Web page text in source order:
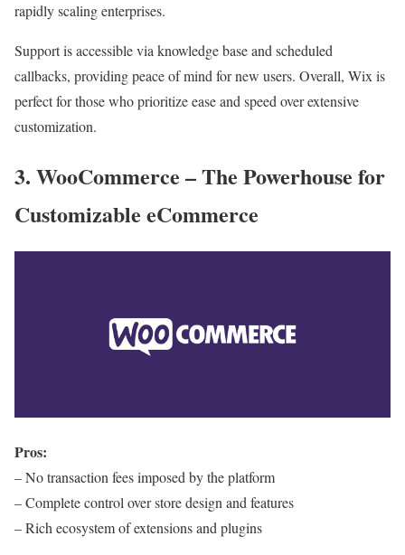
rapidly scaling enterprises.
Support is accessible via knowledge base and scheduled
callbacks, providing peace of mind for new users. Overall, Wix is
perfect for those who prioritize ease and speed over extensive
customization.
3. WooCommerce – The Powerhouse for
Customizable eCommerce
Pros:
– No transaction fees imposed by the platform
– Complete control over store design and features
– Rich ecosystem of extensions and plugins